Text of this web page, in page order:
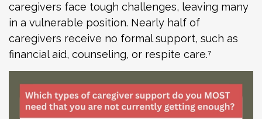
caregivers face tough challenges, leaving many
in a vulnerable position. Nearly half of
caregivers receive no formal support, such as
financial aid, counseling, or respite care.⁷